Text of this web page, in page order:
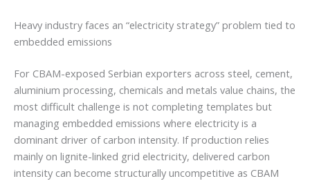
Heavy industry faces an “electricity strategy” problem tied to
embedded emissions
For CBAM-exposed Serbian exporters across steel, cement,
aluminium processing, chemicals and metals value chains, the
most difficult challenge is not completing templates but
managing embedded emissions where electricity is a
dominant driver of carbon intensity. If production relies
mainly on lignite-linked grid electricity, delivered carbon
intensity can become structurally uncompetitive as CBAM